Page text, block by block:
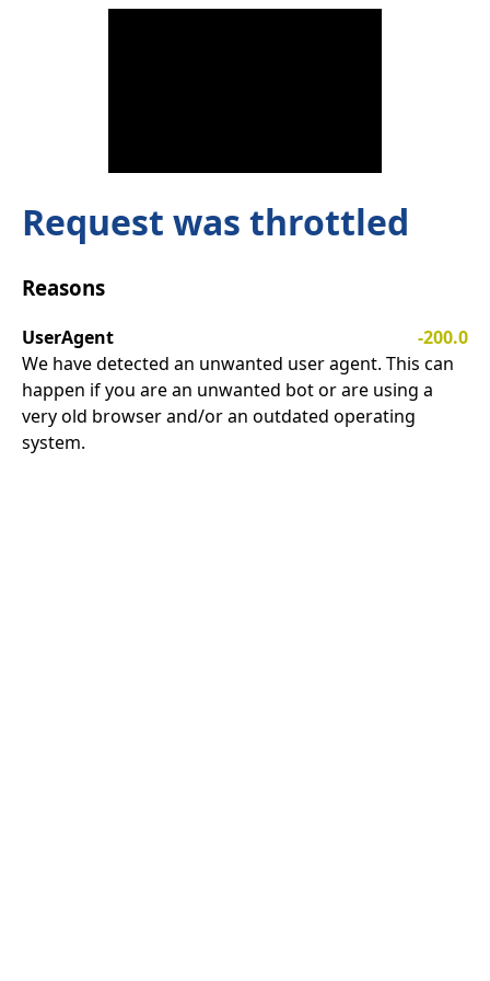
Request was throttled
Reasons
UserAgent
-200.0
We have detected an unwanted user agent. This can
happen if you are an unwanted bot or are using a
very old browser and/or an outdated operating
system.